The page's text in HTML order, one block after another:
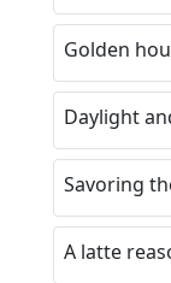
Golden
Daylight
Savoring
A latte